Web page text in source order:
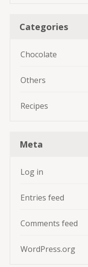
Categories
Chocolate
Others
Recipes
Meta
Log in
Entries feed
Comments feed
WordPress.org